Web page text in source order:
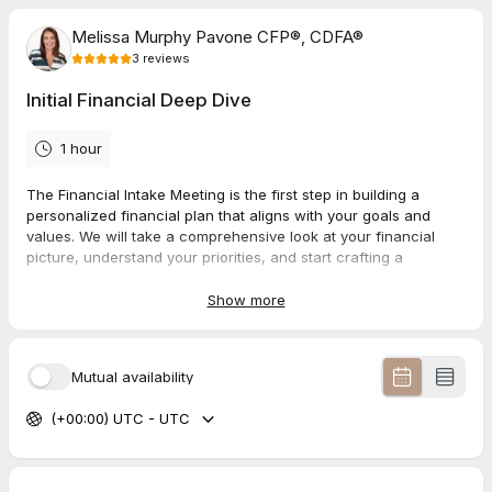
Melissa Murphy Pavone CFP®, CDFA®
3 reviews
Initial Financial Deep Dive
1 hour
The Financial Intake Meeting is the first step in building a
personalized financial plan that aligns with your goals and
values. We will take a comprehensive look at your financial
picture, understand your priorities, and start crafting a
5.0 (3 reviews )
Sarah
Show more
Mutual availability
(+00:00) UTC - UTC